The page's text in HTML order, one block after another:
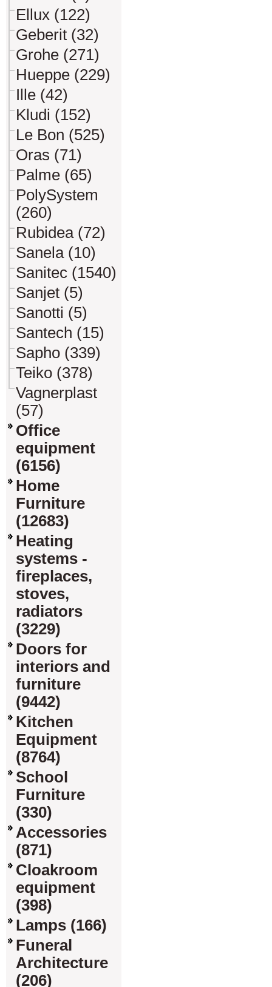
Ellux (122)
Geberit (32)
Grohe (271)
Hueppe (229)
Ille (42)
Kludi (152)
Le Bon (525)
Oras (71)
Palme (65)
PolySystem
(260)
Rubidea (72)
Sanela (10)
Sanitec (1540)
Sanjet (5)
Sanotti (5)
Santech (15)
Sapho (339)
Teiko (378)
Vagnerplast
(57)
Office
equipment
(6156)
Home
Furniture
(12683)
Heating
systems -
fireplaces,
stoves,
radiators
(3229)
Doors for
interiors and
furniture
(9442)
Kitchen
Equipment
(8764)
School
Furniture
(330)
Accessories
(871)
Cloakroom
equipment
(398)
Lamps (166)
Funeral
Architecture
(206)